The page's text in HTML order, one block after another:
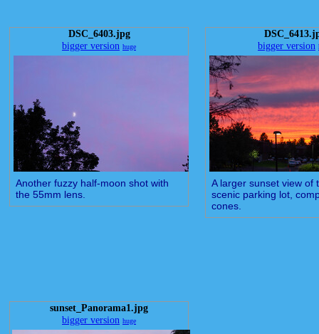
DSC_6403.jpg
bigger version huge
Another fuzzy half-moon shot with
the 55mm lens.
bigger version
A larger sunset view of
scenic parking lot,
cones.
sunset_Panorama1.jpg
bigger version huge